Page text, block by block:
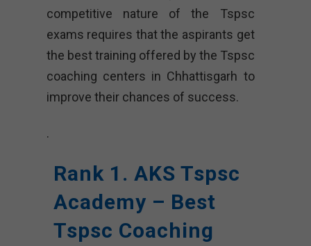
competitive nature of the Tspsc
exams requires that the aspirants get
the best training offered by the Tspsc
coaching centers in Chhattisgarh to
improve their chances of success.
.
Rank 1. AKS Tspsc
Academy – Best
Tspsc Coaching